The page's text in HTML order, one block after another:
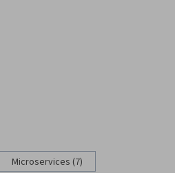
Microservices (7)